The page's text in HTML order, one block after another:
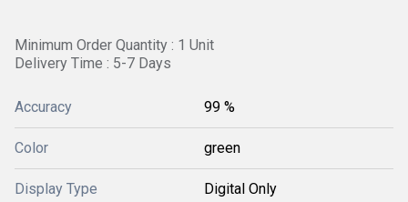
Minimum Order Quantity : 1 Unit
Delivery Time : 5-7 Days
Accuracy 99 %
Color green
Display Type Digital Only